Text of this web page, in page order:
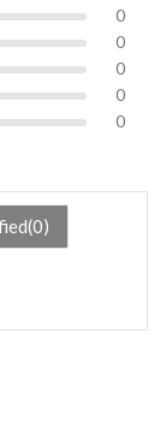
0
0
0
0
0